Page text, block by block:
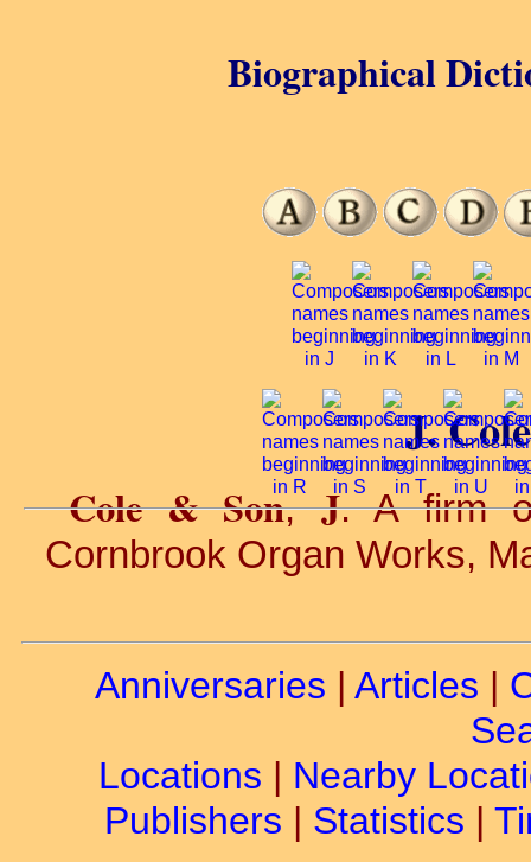
J.
Cole & Son,J. A firm
Cornbrook Organ Works,
Biographical
Anniversaries | Articles |
Locations | Nearby
Publishers | Statistics |